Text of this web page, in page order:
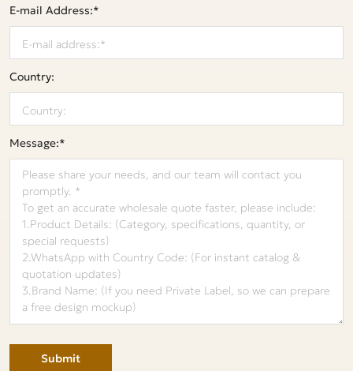
E-mail Address:*
Country:
Message:*
Submit